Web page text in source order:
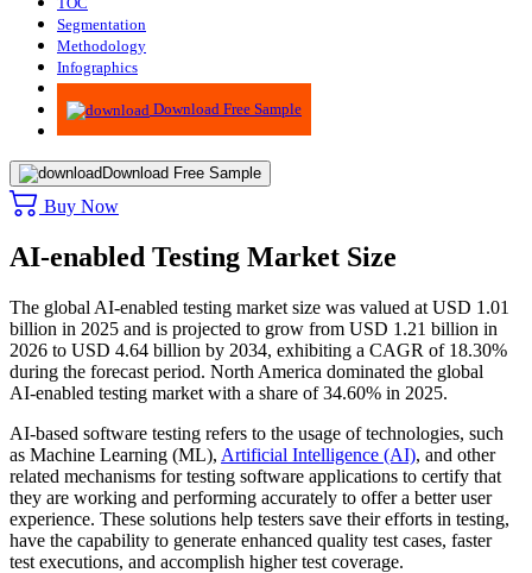
Segmentation
Methodology
Infographics
Advisory
Download Free Sample
Download Free Sample
Buy Now
AI-enabled Testing Market Size
The global AI-enabled testing market size was valued at USD 1.01
billion in 2025 and is projected to grow from USD 1.21 billion in
2026 to USD 4.64 billion by 2034, exhibiting a CAGR of 18.30%
during the forecast period. North America dominated the global
AI-enabled testing market with a share of 34.60% in 2025.
AI-based software testing refers to the usage of technologies, such
as Machine Learning (ML), Artificial Intelligence (AI), and other
related mechanisms for testing software applications to certify that
they are working and performing accurately to offer a better user
experience. These solutions help testers save their efforts in testing,
have the capability to generate enhanced quality test cases, faster
test executions, and accomplish higher test coverage.